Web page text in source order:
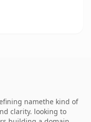
namethe kind of
clarity. looking to